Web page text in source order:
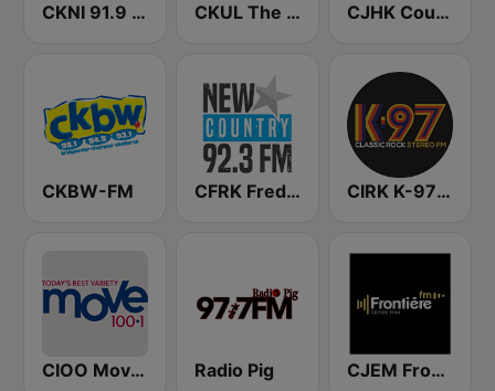
CKNI 91.9 The Bend CKUL The Breeze 96.5 FM CJHK Country 100.7 FM
CKBW-FM CFRK Fredericton's New Country 92.3 CIRK K-97 Classic Rock
CIOO Move 100.1 FM Radio Pig CJEM Frontiére FM